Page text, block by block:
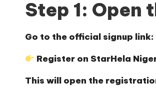
Step 1:
Go to the official signup link:
Register on StarHela
This will open the